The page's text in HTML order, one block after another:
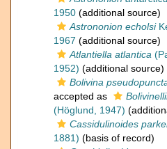
1950 (additional source)
Astrononion echolsi
1967 (additional source)
Atlantiella atlantica
1952) (additional source)
Bolivina
accepted as
(Höglund, 1947)
Cassidulinoides
1881) (basis of record)